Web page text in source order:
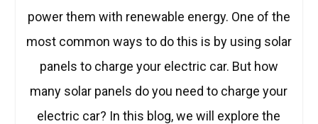
power them with renewable energy. One of the
most common ways to do this is by using solar
panels to charge your electric car. But how
many solar panels do you need to charge your
electric car? In this blog, we will explore the